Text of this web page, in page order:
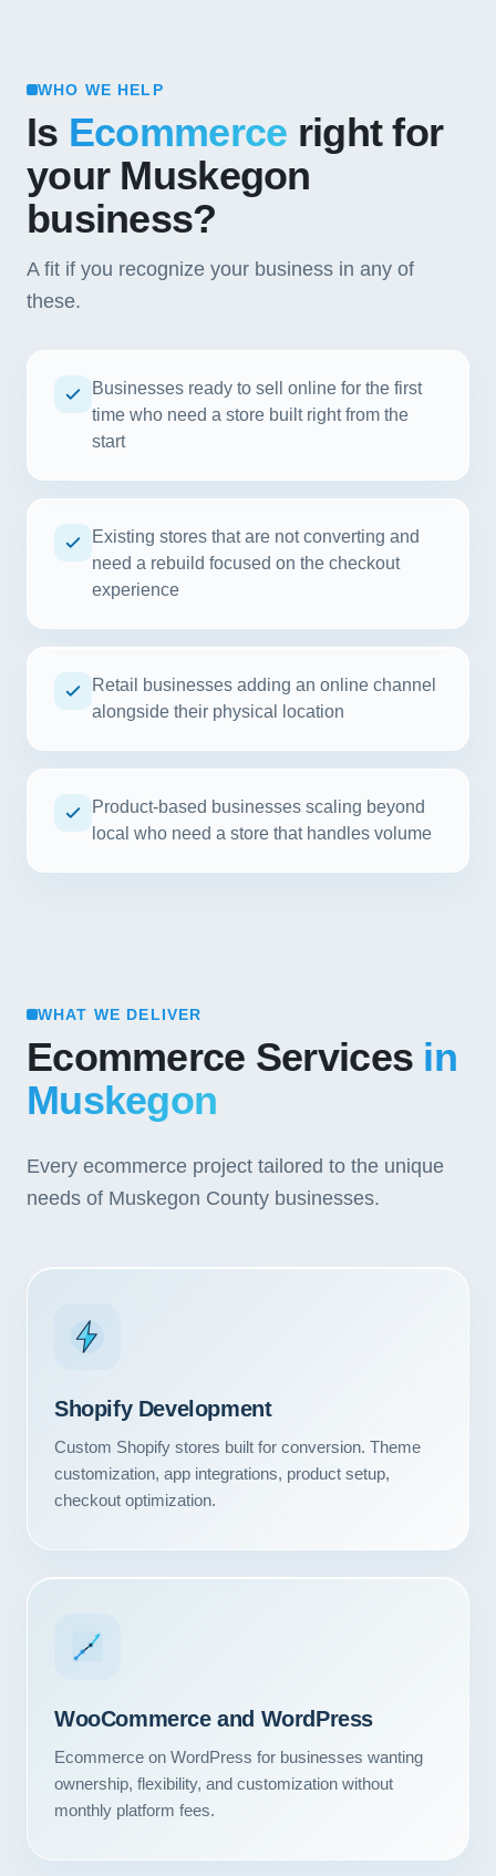
WHO WE HELP
Is Ecommerce right for
your Muskegon
business?
A fit if you recognize your business in any of
these.
Businesses ready to sell online for the first
time who need a store built right from the
start
Existing stores that are not converting and
need a rebuild focused on the checkout
experience
Retail businesses adding an online channel
alongside their physical location
Product-based businesses scaling beyond
local who need a store that handles volume
WHAT WE DELIVER
Ecommerce Services in
Muskegon
Every ecommerce project tailored to the unique
needs of Muskegon County businesses.
Shopify Development
Custom Shopify stores built for conversion. Theme
customization, app integrations, product setup,
checkout optimization.
WooCommerce and WordPress
Ecommerce on WordPress for businesses wanting
ownership, flexibility, and customization without
monthly platform fees.